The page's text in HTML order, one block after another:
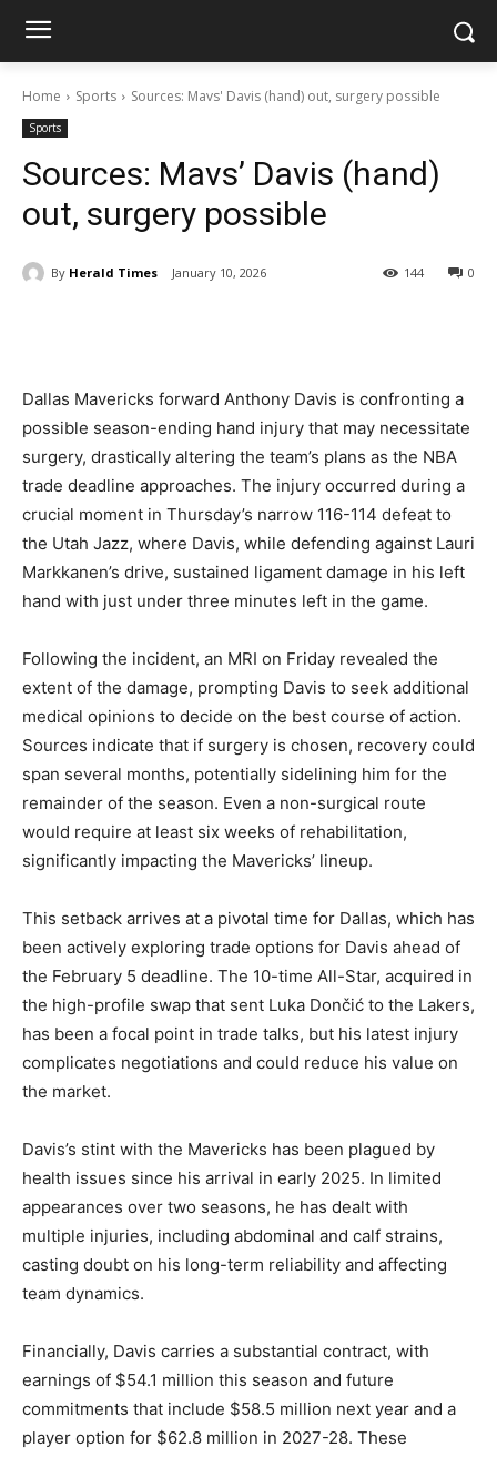
Home Sports Sources: Mavs' Davis (hand) out, surgery possible
Sports
Sources: Mavs’ Davis (hand)
out, surgery possible
By Herald Times January 10, 2026 0
144
Dallas Mavericks forward Anthony Davis is confronting a
possible season-ending hand injury that may necessitate
surgery, drastically altering the team’s plans as the NBA
trade deadline approaches. The injury occurred during a
crucial moment in Thursday’s narrow 116-114 defeat to
the Utah Jazz, where Davis, while defending against Lauri
Markkanen’s drive, sustained ligament damage in his left
hand with just under three minutes left in the game.
Following the incident, an MRI on Friday revealed the
extent of the damage, prompting Davis to seek additional
medical opinions to decide on the best course of action.
Sources indicate that if surgery is chosen, recovery could
span several months, potentially sidelining him for the
remainder of the season. Even a non-surgical route
would require at least six weeks of rehabilitation,
significantly impacting the Mavericks’ lineup.
This setback arrives at a pivotal time for Dallas, which has
been actively exploring trade options for Davis ahead of
the February 5 deadline. The 10-time All-Star, acquired in
the high-profile swap that sent Luka Dončić to the Lakers,
has been a focal point in trade talks, but his latest injury
complicates negotiations and could reduce his value on
the market.
Davis’s stint with the Mavericks has been plagued by
health issues since his arrival in early 2025. In limited
appearances over two seasons, he has dealt with
multiple injuries, including abdominal and calf strains,
casting doubt on his long-term reliability and affecting
team dynamics.
Financially, Davis carries a substantial contract, with
earnings of $54.1 million this season and future
commitments that include $58.5 million next year and a
player option for $62.8 million in 2027-28. These